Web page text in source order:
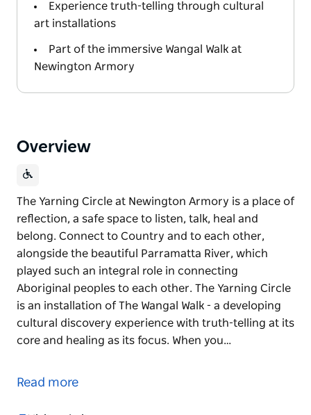
Experience truth-telling through cultural
art installations
Part of the immersive Wangal Walk at
Newington Armory
Overview
The Yarning Circle at Newington Armory is a place of
reflection, a safe space to listen, talk, heal and
belong. Connect to Country and to each other,
alongside the beautiful Parramatta River, which
played such an integral role in connecting
Aboriginal peoples to each other. The Yarning Circle
is an installation of The Wangal Walk - a developing
cultural discovery experience with truth-telling at its
core and healing as its focus. When you…
reflection, a safe space to listen, talk, heal and
Read more